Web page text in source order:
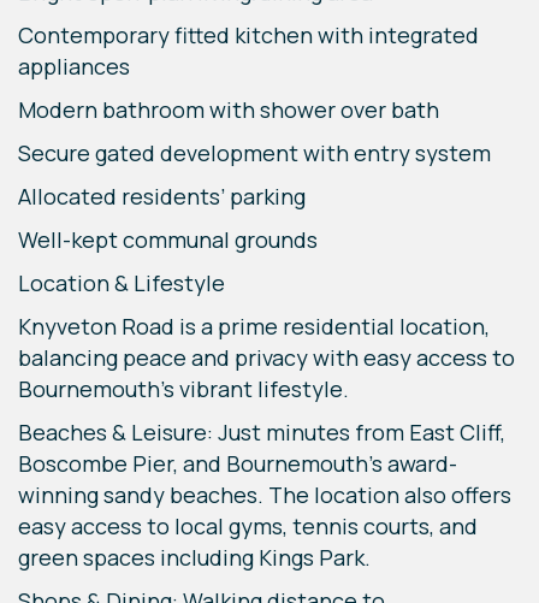
Contemporary fitted kitchen with integrated
appliances
Modern bathroom with shower over bath
Secure gated development with entry system
Allocated residents’ parking
Well-kept communal grounds
Location & Lifestyle
Knyveton Road is a prime residential location,
balancing peace and privacy with easy access to
Bournemouth’s vibrant lifestyle.
Beaches & Leisure: Just minutes from East Cliff,
Boscombe Pier, and Bournemouth’s award-
winning sandy beaches. The location also offers
easy access to local gyms, tennis courts, and
green spaces including Kings Park.